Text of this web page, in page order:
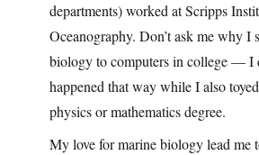
departments) worked at Scripps
Oceanography. Don’t ask me why I
biology to computers in college —
happened that way while I also
physics or mathematics degree.
My love for marine biology lead me